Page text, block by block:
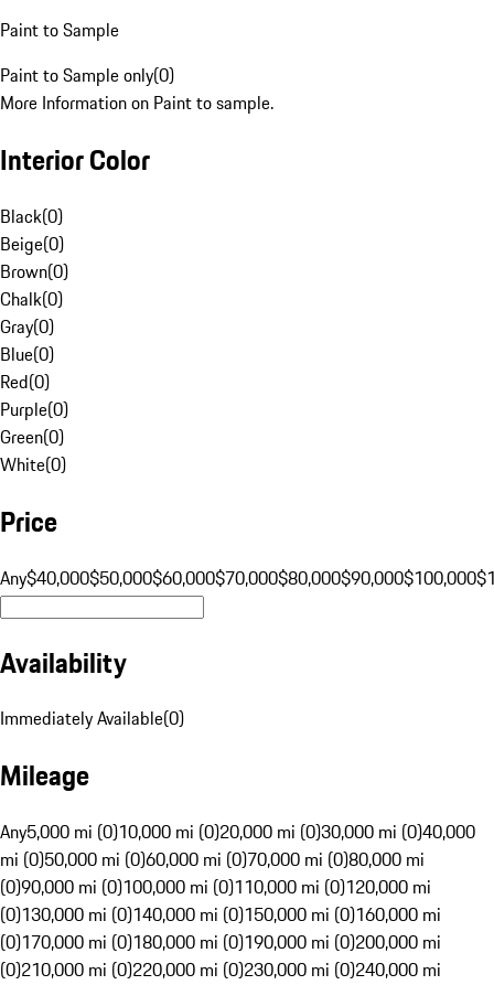
Paint to Sample
Paint to Sample only(0)
More Information on Paint to sample.
Interior Color
Black(0)
Beige(0)
Brown(0)
Chalk(0)
Gray(0)
Blue(0)
Red(0)
Purple(0)
Green(0)
White(0)
Price
Any$40,000$50,000$60,000$70,000$80,000$90,000$100,000
Availability
Immediately Available(0)
Mileage
Any5,000 mi (0)10,000 mi (0)20,000 mi (0)30,000 mi (0)40,000
mi (0)50,000 mi (0)60,000 mi (0)70,000 mi (0)80,000 mi
(0)90,000 mi (0)100,000 mi (0)110,000 mi (0)120,000 mi
(0)130,000 mi (0)140,000 mi (0)150,000 mi (0)160,000 mi
(0)170,000 mi (0)180,000 mi (0)190,000 mi (0)200,000 mi
(0)210,000 mi (0)220,000 mi (0)230,000 mi (0)240,000 mi